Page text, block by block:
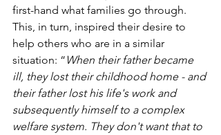
first-hand what families go through.
This, in turn, inspired their desire to
help others who are in a similar
situation: “ When their father became
ill, they lost their childhood home - and
their father lost his life's work and
subsequently himself to a complex
welfare system. They don't want that to